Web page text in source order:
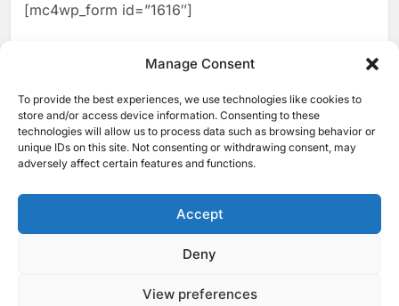
Manage Consent
To provide the best experiences, we use technologies like cookies to
store and/or access device information. Consenting to these
technologies will allow us to process data such as browsing behavior or
unique IDs on this site. Not consenting or withdrawing consent, may
adversely affect certain features and functions.
Accept
Deny
View preferences
Services Portal
Strengthen Food Security
AI
4
Saudi Arabia Showcases AI-
Driven Digital Infrastructure
Performance During Hajj
Season
AI DIGITAL TRANSFORMATION
5
Broadband Systems and Oman
Data Park Partner to Develop
AI-Ready Data Centre in
Rwanda
DATA CENTRES
Algeria Positioned to Lead
North Africa’s Artificial
Intelligence Ambitions
AI
[mc4wp_form id=”1616″]
[ruby_related total=5 layout=5]
© 2025 MEA Tech Watch- All rights reserved
About UsContact UsICT & Telecoms